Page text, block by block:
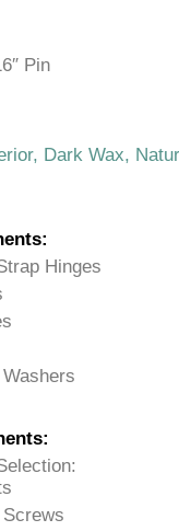
Pin
Dark Wax,
Hinges